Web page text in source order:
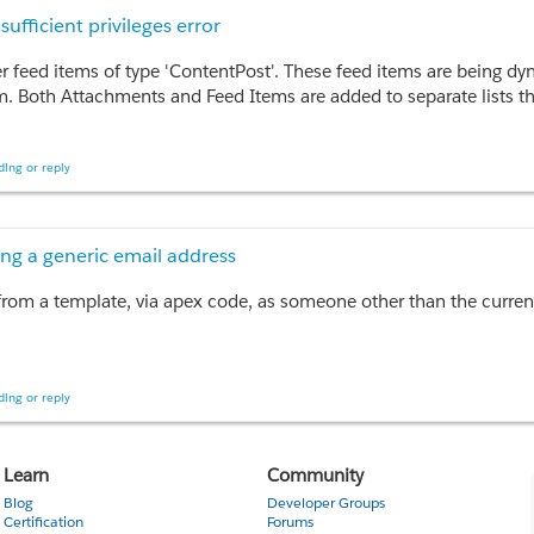
HtmlValue, Body, DeveloperName FROM
ID, DisplayName FROM OrgWideEmailAddress WHERE
various contacts
new Messaging.SingleEmailMessage();
// Add a contact ID
// Set a campaign ID
then sending them all
milliseconds.
privileges error
items of type 'ContentPost'. These feed items are being
Attachments and Feed Items are added to separate lists
items (as text post posts, not content) if I don't
INVALID_ID_FIELD, You do not have the level of access
our dev sandbox, so I'm not sure what is causing this
or reply
a generic email address
a template, via apex code, as someone other than the
or reply
Learn
Blog
Certification
Community
Developer Groups
Forums